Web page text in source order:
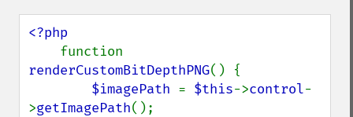
<?php
renderCustomBitDepthPNG() {
$imagePath = $this->control-
>getImagePath();